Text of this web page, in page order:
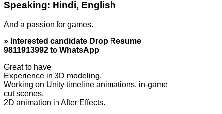
Speaking: Hindi, English
And a passion for games.
» Interested candidate Drop Resume
9811913992 to WhatsApp
Great to have
Experience in 3D modeling.
Working on Unity timeline animations, in-game
cut scenes.
2D animation in After Effects.